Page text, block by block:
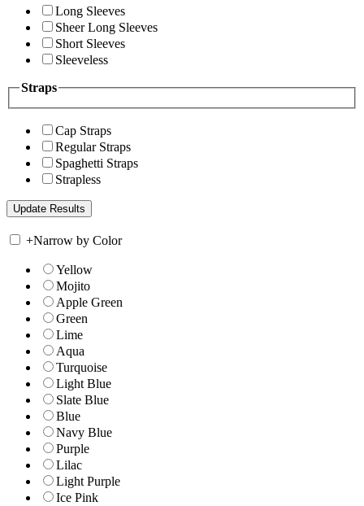
Long Sleeves
Sheer Long Sleeves
Short Sleeves
Sleeveless
Straps
Cap Straps
Regular Straps
Spaghetti Straps
Strapless
+Narrow by Color
Yellow
Mojito
Apple Green
Green
Lime
Aqua
Turquoise
Light Blue
Slate Blue
Blue
Navy Blue
Purple
Lilac
Light Purple
Ice Pink